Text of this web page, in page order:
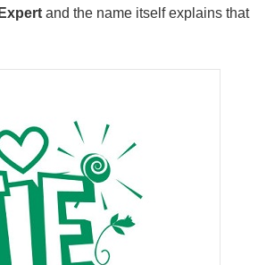
and the name itself explains that